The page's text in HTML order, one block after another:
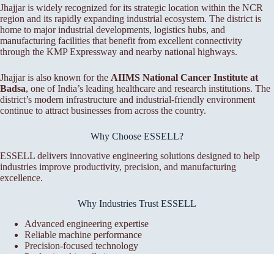
Jhajjar is widely recognized for its strategic location within the NCR
region and its rapidly expanding industrial ecosystem. The district is
home to major industrial developments, logistics hubs, and
manufacturing facilities that benefit from excellent connectivity
through the KMP Expressway and nearby national highways.
Jhajjar is also known for the AIIMS National Cancer Institute at
Badsa, one of India’s leading healthcare and research institutions. The
district’s modern infrastructure and industrial-friendly environment
continue to attract businesses from across the country.
Why Choose ESSELL?
ESSELL delivers innovative engineering solutions designed to help
industries improve productivity, precision, and manufacturing
excellence.
Why Industries Trust ESSELL
Advanced engineering expertise
Reliable machine performance
Precision-focused technology